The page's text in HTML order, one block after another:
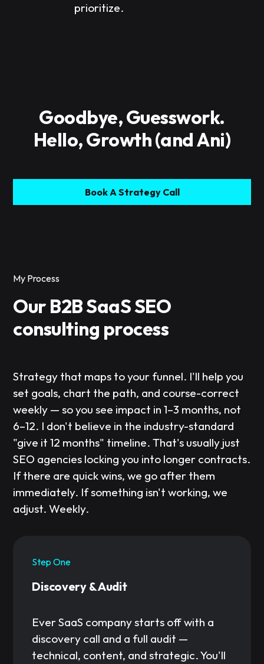
prioritize.
Goodbye, Guesswork.
Hello, Growth (and Ani)
Book A Strategy Call
My Process
Our B2B SaaS SEO
consulting process
Strategy that maps to your funnel. I'll help you
set goals, chart the path, and course-correct
weekly — so you see impact in 1–3 months, not
6–12. I don't believe in the industry-standard
"give it 12 months" timeline. That's usually just
SEO agencies locking you into longer contracts.
If there are quick wins, we go after them
immediately. If something isn't working, we
adjust. Weekly.
Step One
Discovery & Audit
Ever SaaS company starts off with a
discovery call and a full audit —
technical, content, and strategic. You'll